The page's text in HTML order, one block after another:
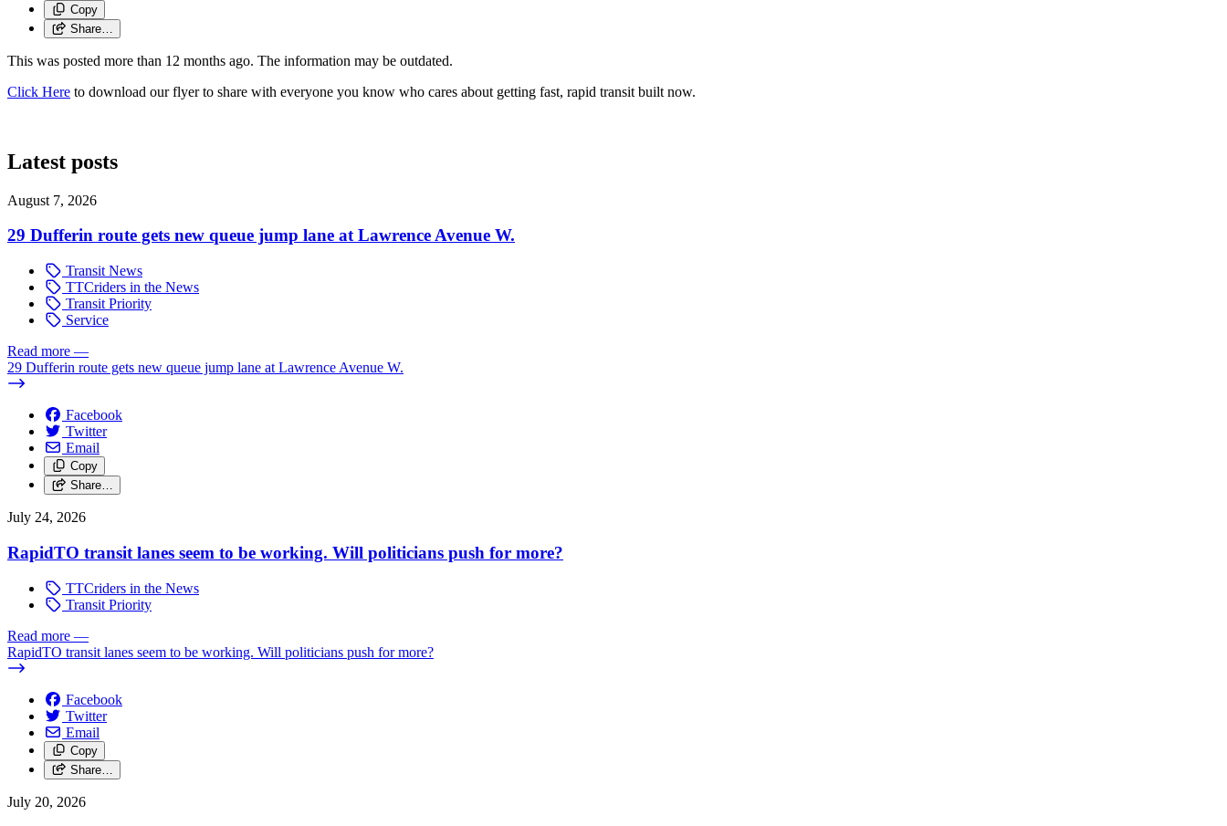
Copy
Share…
This was posted more than 12 months ago. The information may be outdated.
Click Here to download our flyer to share with everyone you know who cares about getting fast, rapid transit built now.
Latest posts
August 7, 2026
29 Dufferin route gets new queue jump lane at Lawrence Avenue W.
Transit News
TTCriders in the News
Transit Priority
Service
Read more —
29 Dufferin route gets new queue jump lane at Lawrence Avenue W.
Facebook
Twitter
Email
Copy
Share…
July 24, 2026
RapidTO transit lanes seem to be working. Will politicians push for more?
TTCriders in the News
Transit Priority
Read more —
RapidTO transit lanes seem to be working. Will politicians push for more?
Facebook
Twitter
Email
Copy
Share…
July 20, 2026